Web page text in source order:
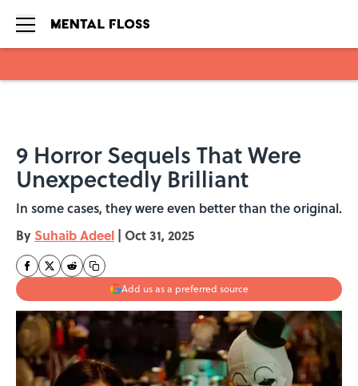
9 Horror Sequels That Were
Unexpectedly Brilliant
In some cases, they were even better than the original.
By Suhaib Adeel | Oct 31, 2025
Add us as a preferred source